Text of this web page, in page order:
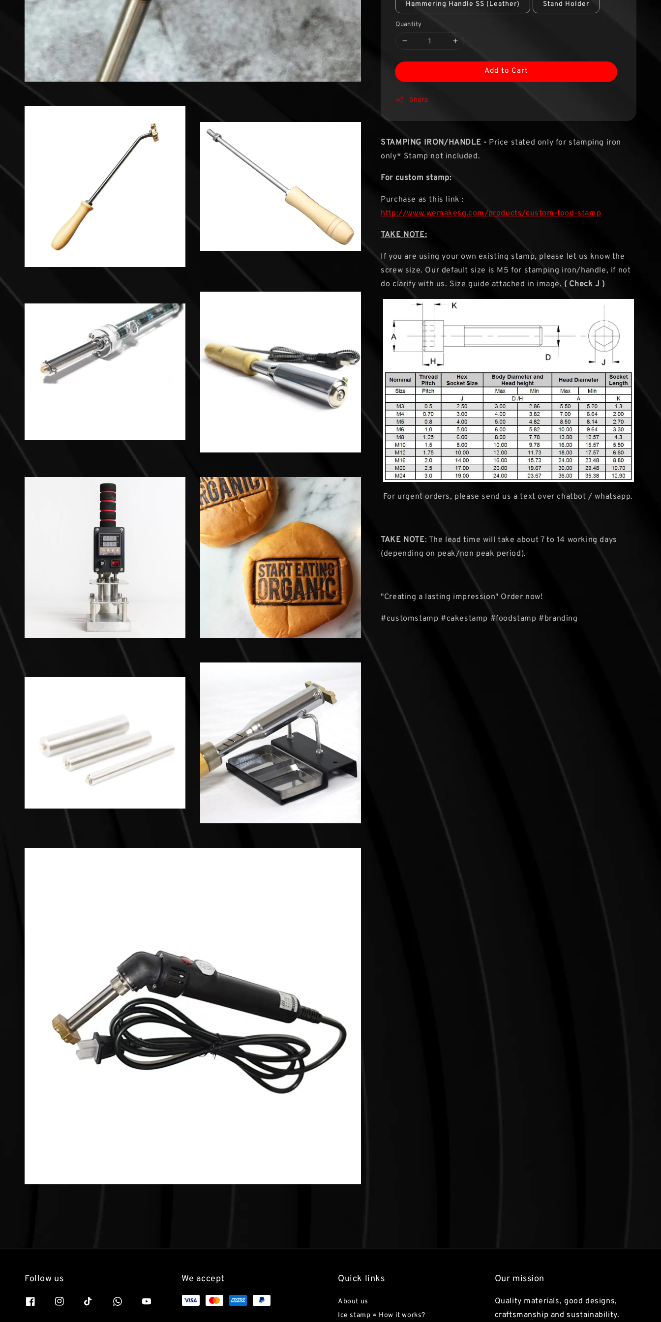
Hammering Handle SS (Leather) Stand Holder
Quantity
Add to Cart
Share
STAMPING IRON/HANDLE - Price stated only for stamping iron
only* Stamp not included.
For custom stamp:
Purchase as this link :
http://www.wemakesg.com/products/custom-food-stamp
TAKE NOTE:
If you are using your own existing stamp, please let us know the
screw size. Our default size is M5 for stamping iron/handle, if not
do clarify with us. Size guide attached in image. ( Check J )
For urgent orders, please send us a text over chatbot / whatsapp.
TAKE NOTE: The lead time will take about 7 to 14 working days
(depending on peak/non peak period).
"Creating a lasting impression" Order now!
#customstamp #cakestamp #foodstamp #branding
Follow us We accept Quick links
About us
Ice stamp = How it works?
Our mission
Quality materials, good designs,
craftsmanship and sustainability.